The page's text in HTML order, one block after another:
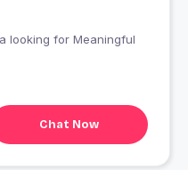
Chat Now